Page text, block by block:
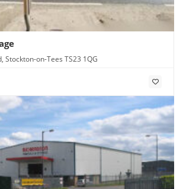
Stockton-on-Tees TS23 1QG